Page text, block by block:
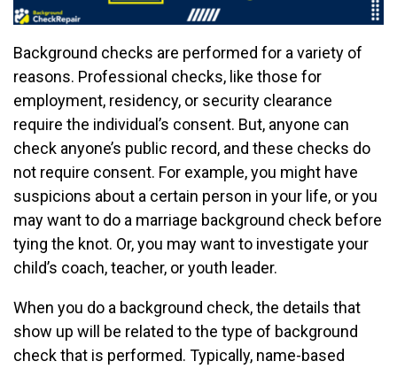
Background checks are performed for a variety of
reasons. Professional checks, like those for
employment, residency, or security clearance
require the individual’s consent. But, anyone can
check anyone’s public record, and these checks do
not require consent. For example, you might have
suspicions about a certain person in your life, or you
may want to do a marriage background check before
tying the knot. Or, you may want to investigate your
child’s coach, teacher, or youth leader.
When you do a background check, the details that
show up will be related to the type of background
check that is performed. Typically, name-based